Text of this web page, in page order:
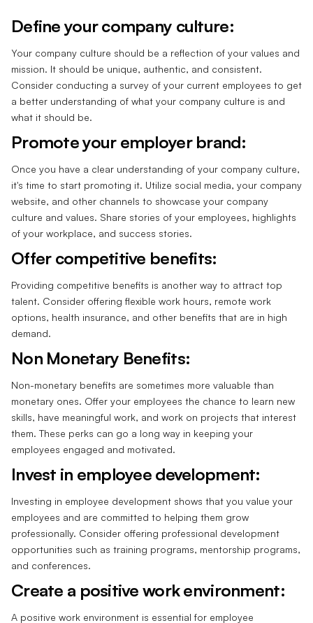
Define your company culture:
Your company culture should be a reflection of your values and
mission. It should be unique, authentic, and consistent.
Consider conducting a survey of your current employees to get
a better understanding of what your company culture is and
what it should be.
Promote your employer brand:
Once you have a clear understanding of your company culture,
it's time to start promoting it. Utilize social media, your company
website, and other channels to showcase your company
culture and values. Share stories of your employees, highlights
of your workplace, and success stories.
Offer competitive benefits:
Providing competitive benefits is another way to attract top
talent. Consider offering flexible work hours, remote work
options, health insurance, and other benefits that are in high
demand.
Non Monetary Benefits:
Non-monetary benefits are sometimes more valuable than
monetary ones. Offer your employees the chance to learn new
skills, have meaningful work, and work on projects that interest
them. These perks can go a long way in keeping your
employees engaged and motivated.
Invest in employee development:
Investing in employee development shows that you value your
employees and are committed to helping them grow
professionally. Consider offering professional development
opportunities such as training programs, mentorship programs,
and conferences.
Create a positive work environment:
A positive work environment is essential for employee